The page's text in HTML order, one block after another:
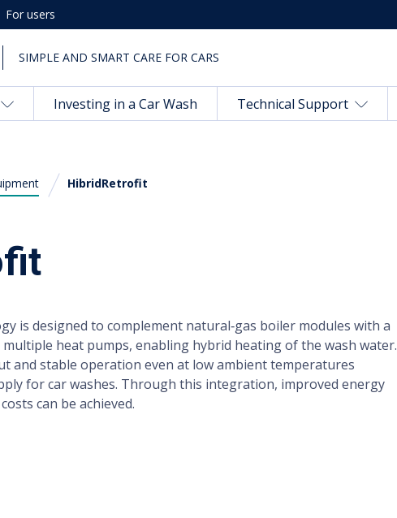
For users
SIMPLE AND SMART CARE FOR CARS
Investing in a Car Wash Technical Support
HibridRetrofit
is designed to complement natural‑gas boiler modules with a
multiple heat pumps, enabling hybrid heating of the wash water.
and stable operation even at low ambient temperatures
for car washes. Through this integration, improved energy
can be achieved.